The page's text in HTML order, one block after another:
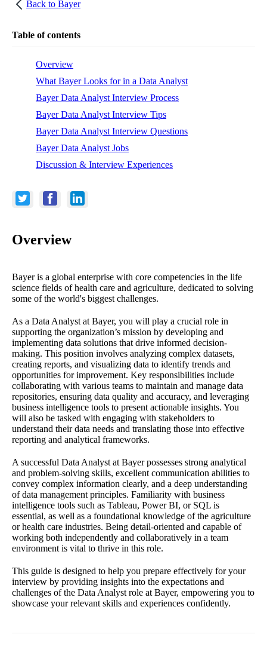
Back to Bayer
Table of contents
Overview
What Bayer Looks for in a Data Analyst
Bayer Data Analyst Interview Process
Bayer Data Analyst Interview Tips
Bayer Data Analyst Interview Questions
Bayer Data Analyst Jobs
Discussion & Interview Experiences
Overview
Bayer is a global enterprise with core competencies in the life
science fields of health care and agriculture, dedicated to solving
some of the world's biggest challenges.
As a Data Analyst at Bayer, you will play a crucial role in
supporting the organization’s mission by developing and
implementing data solutions that drive informed decision-
making. This position involves analyzing complex datasets,
creating reports, and visualizing data to identify trends and
opportunities for improvement. Key responsibilities include
collaborating with various teams to maintain and manage data
repositories, ensuring data quality and accuracy, and leveraging
business intelligence tools to present actionable insights. You
will also be tasked with engaging with stakeholders to
understand their data needs and translating those into effective
reporting and analytical frameworks.
A successful Data Analyst at Bayer possesses strong analytical
and problem-solving skills, excellent communication abilities to
convey complex information clearly, and a deep understanding
of data management principles. Familiarity with business
intelligence tools such as Tableau, Power BI, or SQL is
essential, as well as a foundational knowledge of the agriculture
or health care industries. Being detail-oriented and capable of
working both independently and collaboratively in a team
environment is vital to thrive in this role.
This guide is designed to help you prepare effectively for your
interview by providing insights into the expectations and
challenges of the Data Analyst role at Bayer, empowering you to
showcase your relevant skills and experiences confidently.